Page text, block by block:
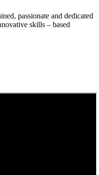
passionate and dedicated
skills – based